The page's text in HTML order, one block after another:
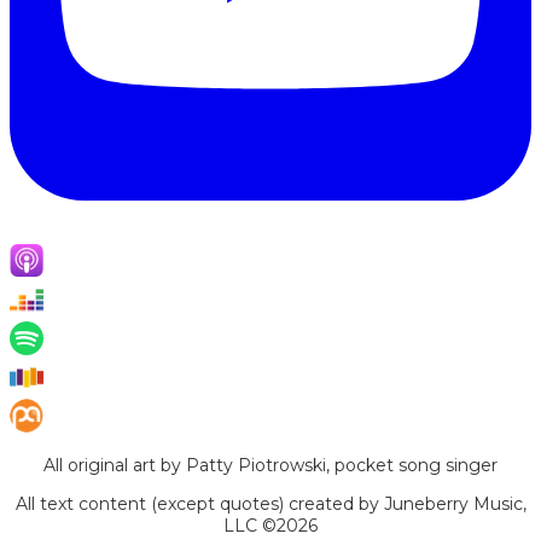
All original art by Patty Piotrowski, pocket song singer
All text content (except quotes) created by Juneberry Music,
LLC ©2026